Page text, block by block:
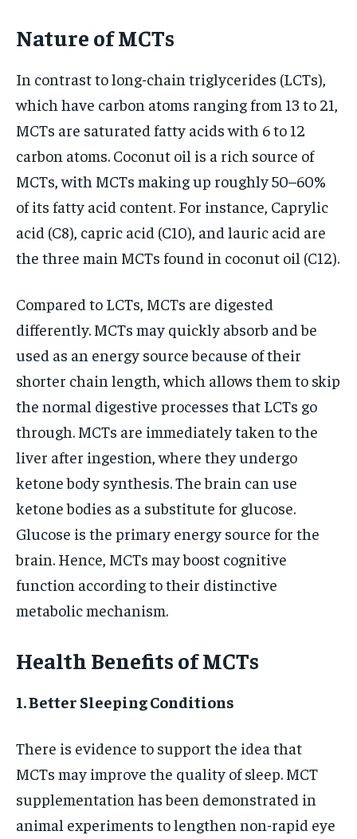
Nature of MCTs
In contrast to long-chain triglycerides (LCTs),
which have carbon atoms ranging from 13 to 21,
MCTs are saturated fatty acids with 6 to 12
carbon atoms. Coconut oil is a rich source of
MCTs, with MCTs making up roughly 50–60%
of its fatty acid content. For instance, Caprylic
acid (C8), capric acid (C10), and lauric acid are
the three main MCTs found in coconut oil (C12).
Compared to LCTs, MCTs are digested
differently. MCTs may quickly absorb and be
used as an energy source because of their
shorter chain length, which allows them to skip
the normal digestive processes that LCTs go
through. MCTs are immediately taken to the
liver after ingestion, where they undergo
ketone body synthesis. The brain can use
ketone bodies as a substitute for glucose.
Glucose is the primary energy source for the
brain. Hence, MCTs may boost cognitive
function according to their distinctive
metabolic mechanism.
Health Benefits of MCTs
1. Better Sleeping Conditions
There is evidence to support the idea that
MCTs may improve the quality of sleep. MCT
supplementation has been demonstrated in
animal experiments to lengthen non-rapid eye